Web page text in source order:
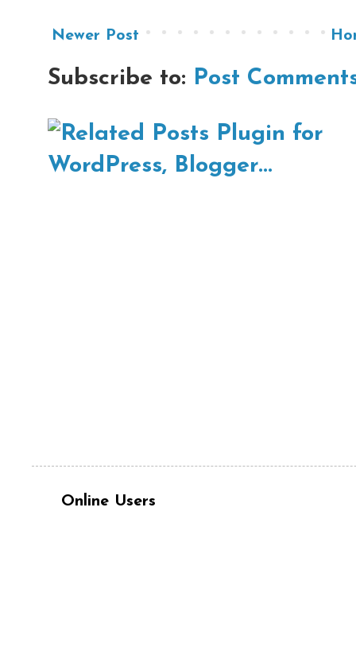
Newer Post
Subscribe to: Post
Online Users